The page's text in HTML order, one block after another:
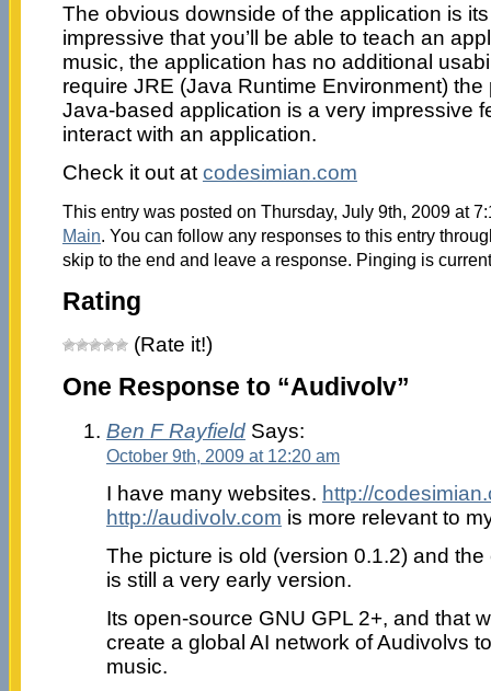
The obvious downside of the application is its
impressive that you’ll be able to teach an
music, the application has no additional
require JRE (Java Runtime Environment) the
Java-based application is a very impressive
interact with an application.
Check it out at codesimian.com
This entry was posted on Thursday, July 9th, 2009 at
Main. You can follow any responses to this entry
skip to the end and leave a response. Pinging is
Rating
(Rate it!)
One Response to “Audivolv”
Ben F RayfieldSays:
October 9th, 2009 at 12:20 am
I have many websites. http://
http://audivolv.com is more relevant to
The picture is old (version 0.1.2) and
is still a very early version.
Its open-source GNU GPL 2+, and that
create a global AI network of Audivolvs
music.